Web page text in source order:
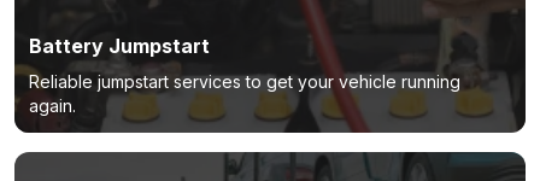
Battery Jumpstart
Reliable jumpstart services to get your vehicle running
again.